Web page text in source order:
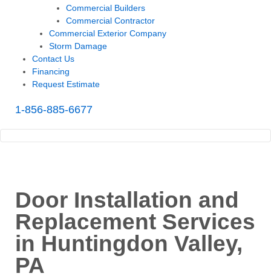
Commercial Builders
Commercial Contractor
Commercial Exterior Company
Storm Damage
Contact Us
Financing
Request Estimate
1-856-885-6677
Door Installation and
Replacement Services
in Huntingdon Valley,
PA